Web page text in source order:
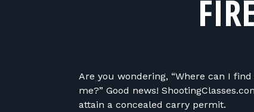
Are you wondering, “Where can I
me?” Good news!
attain a concealed carry permit.